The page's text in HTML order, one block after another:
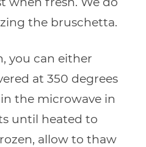
the bruschetta.
you can either
at 350 degrees
the microwave in
until heated to
allow to thaw